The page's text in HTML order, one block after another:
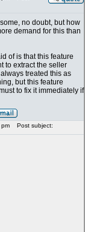
no doubt, but how
demand for this than
of is that this feature
to extract the seller
treated this as
but this feature
to fix it immediately if
Post subject: